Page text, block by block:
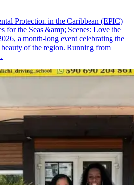
Protection in the Caribbean (EPIC)
for the Seas &amp; Scenes: Love the
a month-long event celebrating the
of the region. Running from